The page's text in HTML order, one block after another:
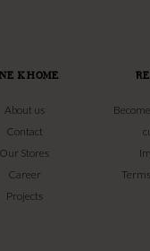
K HOME
About us
Contact
Our Stores
Career
Projects